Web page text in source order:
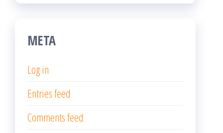
META
Log in
Entries feed
Comments feed